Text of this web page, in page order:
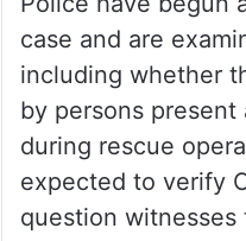
case and are
including whether
by persons
during rescue
expected to verify
question